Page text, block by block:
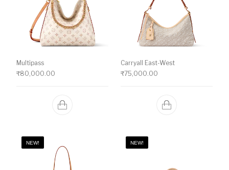
Multipass
₹80,000.00
Carryall East-West
₹75,000.00
NEW! NEW!